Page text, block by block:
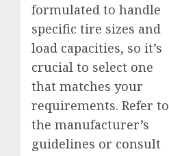
formulated to handle
specific tire sizes and
load capacities, so it’s
crucial to select one
that matches your
requirements. Refer to
the manufacturer’s
guidelines or consult